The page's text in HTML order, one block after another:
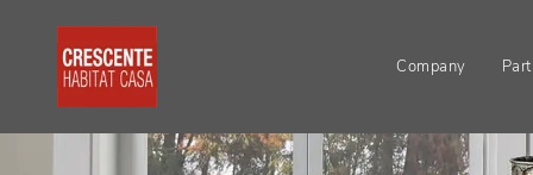
Company